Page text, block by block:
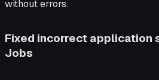
without errors.
Fixed incorrect application
Jobs